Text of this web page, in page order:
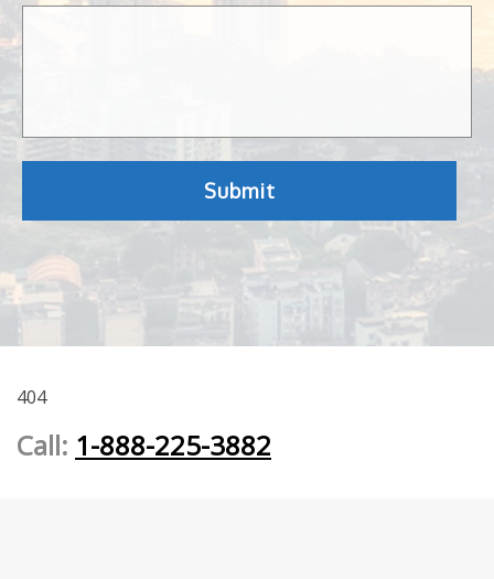
404
Call: 1-888-225-3882